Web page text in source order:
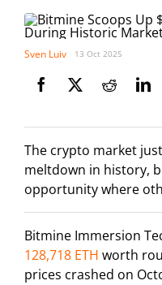
Sven Luiv 13 Oct 2025
The crypto market
meltdown in history,
opportunity where
Bitmine Immersion
128,718 ETH worth
prices crashed on